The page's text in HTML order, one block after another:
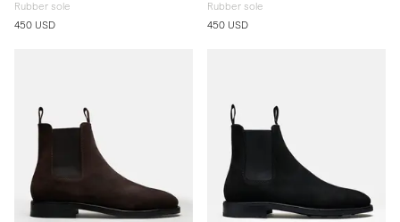
Rubber sole
450 USD
Rubber sole
450 USD